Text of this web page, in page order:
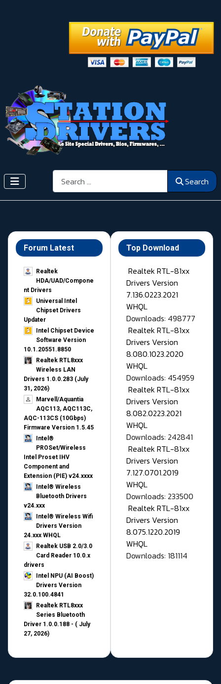
Search Search
Forum Latest
Realtek
HDA/UAD/Compone
nt Drivers
Universal Intel
Chipset Drivers
Updater​
Intel Chipset Device
Software Version
10.1.20551.8850
Realtek RTL8xxx
Wireless LAN
Drivers 1.0.0.283 (July
31, 2026)
Marvell/Aquantia
AQC113, AQC113C,
AQC-113CS (10Gbps)
Firmware Version 1.5.45
Intel®
PROSet/Wireless
Intel Proset IHV
Component and
Extension (PIE) v24.xxxx
Intel® Wireless
Bluetooth Drivers
v24.xxx
Intel® Wireless Wifi
Drivers Version
24.xxx WHQL
Realtek USB 2.0/3.0
Card Reader 10.0.x
drivers
Intel NPU (AI Boost)
Drivers Version
32.0.100.4841
Realtek RTL8xxx
Series Bluetooth
Driver 1.0.0.188 - ( July
27, 2026)
Top Download
Realtek RTL-81xx
Drivers Version
7.136.0223.2021
WHQL
Downloads: 498777
Realtek RTL-81xx
Drivers Version
8.080.1023.2020
WHQL
Downloads: 454959
Realtek RTL-81xx
Drivers Version
8.082.0223.2021
WHQL
Downloads: 242841
Realtek RTL-81xx
Drivers Version
7.127.0701.2019
WHQL
Downloads: 233500
Realtek RTL-81xx
Drivers Version
8.075.1220.2019
WHQL
Downloads: 181114